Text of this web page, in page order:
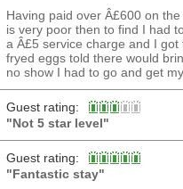
Having paid over Â£600 on
is very poor then to find I had
a Â£5 service charge and I
fryed eggs told there would
no show I had to go and get
Guest rating:
"Not 5 star level"
Guest rating:
"Fantastic stay"